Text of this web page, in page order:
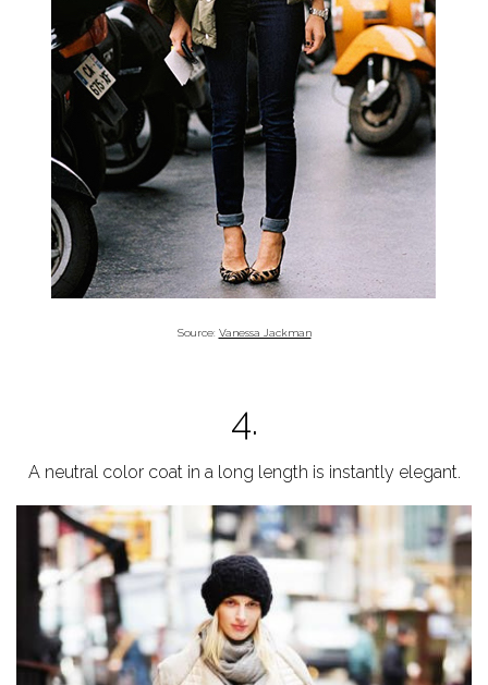
Source: Vanessa Jackman
4.
A neutral color coat in a long length is instantly elegant.